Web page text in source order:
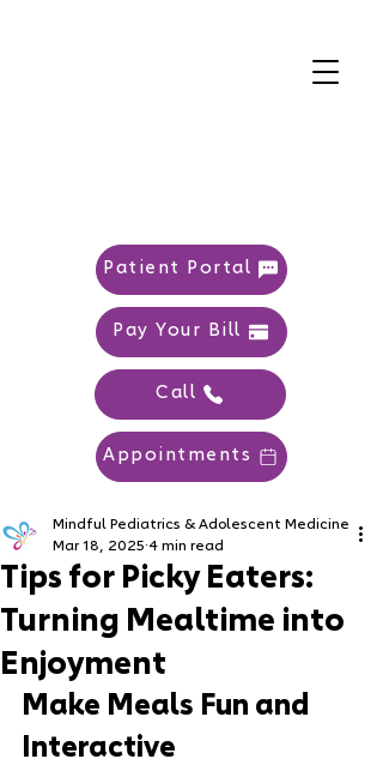
Patient Portal
Pay Your Bill
Call
Appointments
Tips for Picky Eaters:
Turning Mealtime into
Enjoyment
Mindful Pediatrics & Adolescent Medicine
Mar 18, 2025 4 min read
Make Meals Fun and
Interactive